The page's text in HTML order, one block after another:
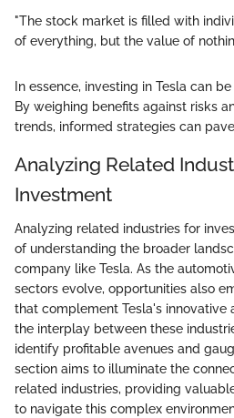
"The stock market is filled with
of everything, but the value of
In essence, investing in Tesla can
By weighing benefits against risks
trends, informed strategies can
Analyzing Related
Investment
Analyzing related industries for
of understanding the broader
company like Tesla. As the
sectors evolve, opportunities also
that complement Tesla's innovative
the interplay between these
identify profitable avenues and
section aims to illuminate the
related industries, providing
to navigate this complex